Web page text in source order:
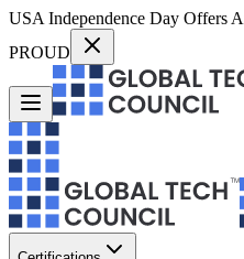
USA Independence Day Offers
PROUD